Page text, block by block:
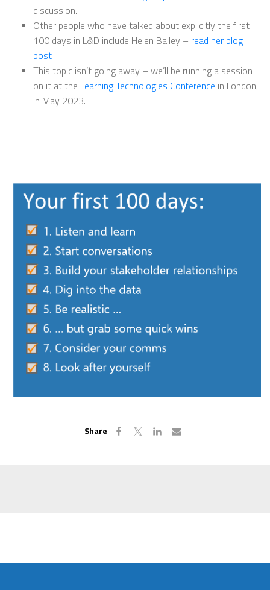
discussion.
Other people who have talked about explicitly the first
100 days in L&D include Helen Bailey – read her blog
post
This topic isn’t going away – we’ll be running a session
on it at the Learning Technologies Conference in London,
in May 2023.
Share